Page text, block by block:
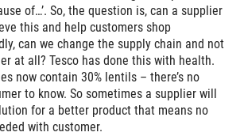
of…’. So, the question is, can a supplier
this and help customers shop
can we change the supply chain and not
at all? Tesco has done this with health.
now contain 30% lentils – there’s no
to know. So sometimes a supplier will
for a better product that means no
with customer.